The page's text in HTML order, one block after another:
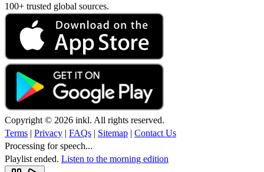
100+ trusted global sources.
Copyright © 2026 inkl. All rights reserved.
Terms | Privacy | FAQs | Sitemap | Contact Us
Processing for speech...
Playlist ended. Listen to the morning edition